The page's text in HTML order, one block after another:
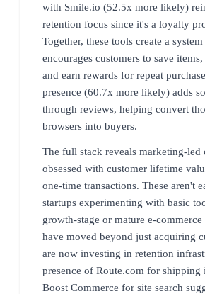
with Smile.io (52.5x more likely)
retention focus since it's a loyalty
Together, these tools create a
encourages customers to save
and earn rewards for repeat
presence (60.7x more likely) adds
through reviews, helping convert
browsers into buyers.
The full stack reveals marketing-led
obsessed with customer lifetime
one-time transactions. These aren't
startups experimenting with basic
growth-stage or mature e-commerce
have moved beyond just acquiring
are now investing in retention
presence of Route.com for shipping
Boost Commerce for site search